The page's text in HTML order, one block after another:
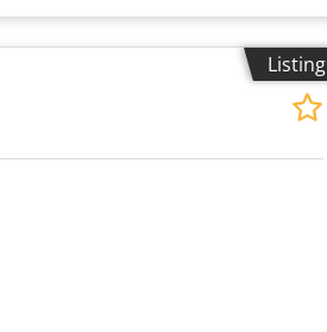
Listing